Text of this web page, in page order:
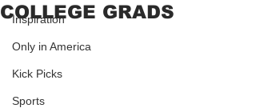
Inspiration
Only in America
Kick Picks
Sports
COLLEGE GRADS